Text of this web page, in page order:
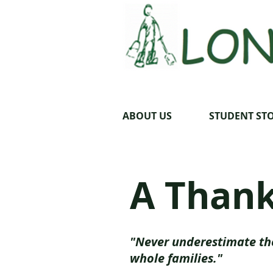
ABOUT US STUDENT
A
"Never underestimate
whole families."